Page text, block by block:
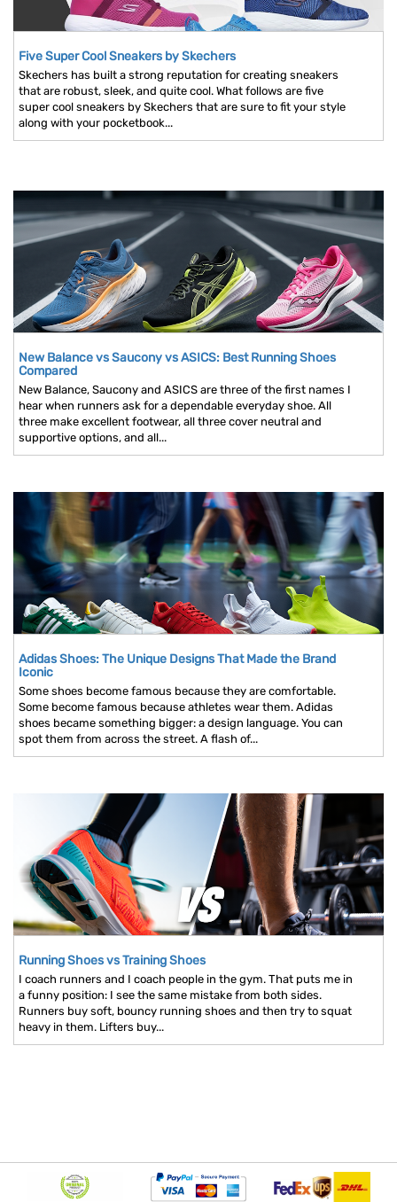
Five Super Cool Sneakers by Skechers
Skechers has built a strong reputation for creating sneakers
that are robust, sleek, and quite cool. What follows are five
super cool sneakers by Skechers that are sure to fit your style
along with your pocketbook...
New Balance vs Saucony vs ASICS: Best Running Shoes
Compared
New Balance, Saucony and ASICS are three of the first names I
hear when runners ask for a dependable everyday shoe. All
three make excellent footwear, all three cover neutral and
supportive options, and all...
Adidas Shoes: The Unique Designs That Made the Brand
Iconic
Some shoes become famous because they are comfortable.
Some become famous because athletes wear them. Adidas
shoes became something bigger: a design language. You can
spot them from across the street. A flash of...
Running Shoes vs Training Shoes
I coach runners and I coach people in the gym. That puts me in
a funny position: I see the same mistake from both sides.
Runners buy soft, bouncy running shoes and then try to squat
heavy in them. Lifters buy...